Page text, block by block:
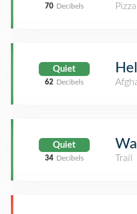
70 Decibels
Quiet
62 Decibels
Quiet
34 Decibels Trail